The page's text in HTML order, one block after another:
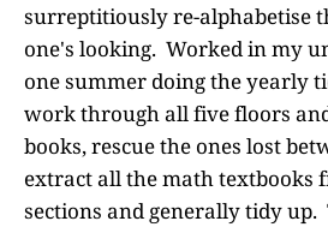
surreptitiously re-alphabetise
one's looking. Worked in my
one summer doing the yearly
work through all five floors
books, rescue the ones lost
extract all the math textbooks
sections and generally tidy